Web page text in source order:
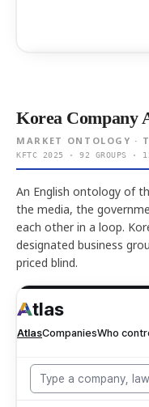
Korea Company
MARKET ONTOLOGY ·
KFTC 2025 · 92 GROUPS ·
An English ontology of
the media, the
each other in a loop.
designated business
priced blind.